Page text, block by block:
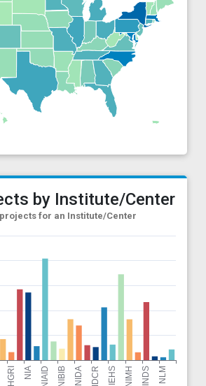
by Institute/Center
for an Institute/Center